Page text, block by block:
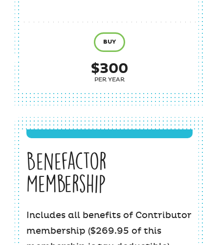
BUY
$300
PER YEAR
Benefactor
Membership
Includes all benefits of Contributor
membership ($269.95 of this